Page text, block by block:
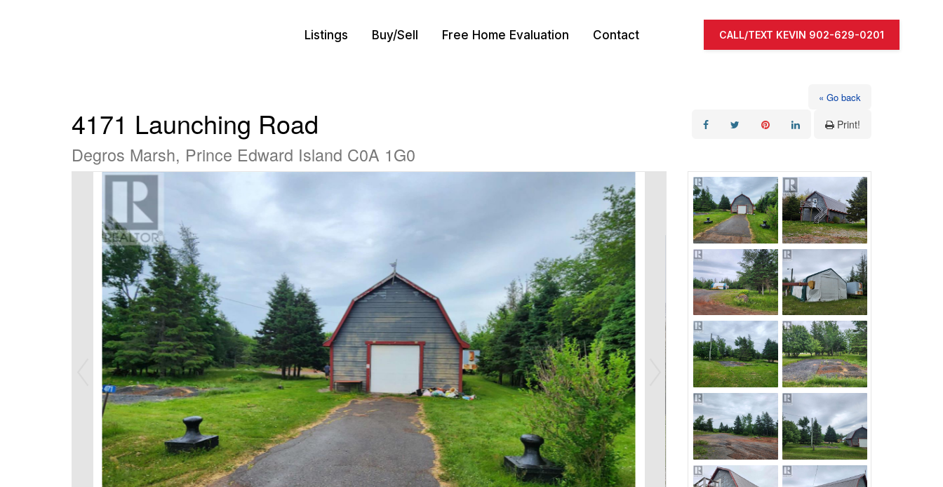
CALL/TEXT KEVIN 902-629-0201
Listings Buy/Sell Free Home Evaluation Contact
« Go back
4171 Launching Road
Degros Marsh, Prince Edward Island C0A 1G0
Print!